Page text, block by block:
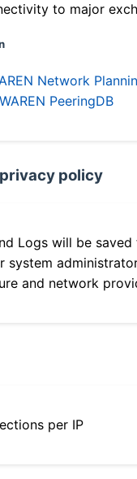
to major
Network
PeeringDB
policy
Logs will be
system
and network
per IP